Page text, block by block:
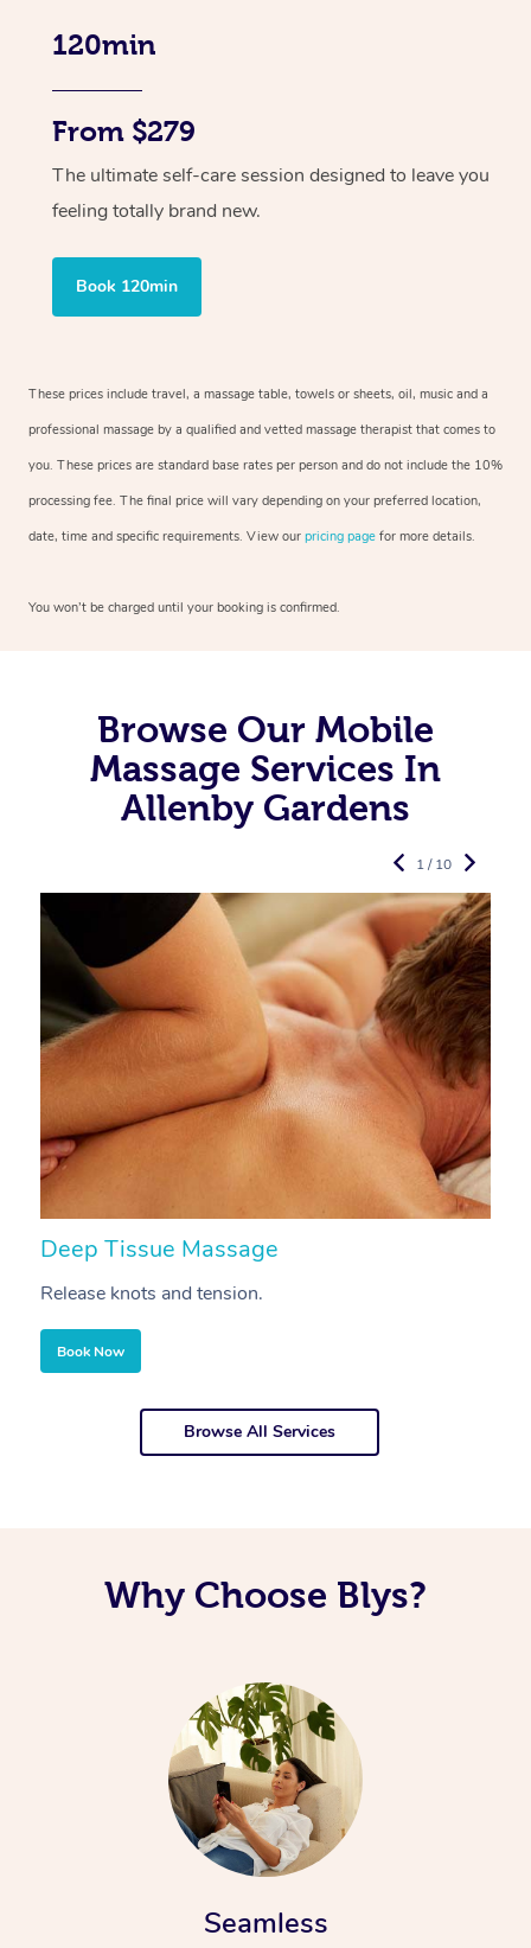
120min
From $279
The ultimate self-care session designed to leave you
feeling totally brand new.
Book 120min
These prices include travel, a massage table, towels or sheets, oil, music and a
professional massage by a qualified and vetted massage therapist that comes to
you. These prices are standard base rates per person and do not include the 10%
processing fee. The final price will vary depending on your preferred location,
date, time and specific requirements. View our pricing page for more details.
You won’t be charged until your booking is confirmed.
Browse Our Mobile
Massage Services In
Allenby Gardens
Deep Tissue Massage
Release knots and tension.
Book Now
1 / 10
Browse All Services
Why Choose Blys?
Seamless